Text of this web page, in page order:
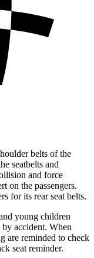
belts of the
seatbelts and
and force
on the passengers.
for its rear seat belts.
young children
accident. When
are reminded to check
seat reminder.